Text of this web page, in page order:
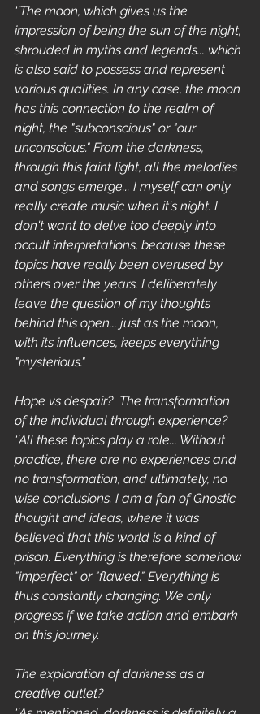
‘’The moon, which gives us the
impression of being the sun of the night,
shrouded in myths and legends... which
is also said to possess and represent
various qualities. In any case, the moon
has this connection to the realm of
night, the "subconscious" or "our
unconscious." From the darkness,
through this faint light, all the melodies
and songs emerge... I myself can only
really create music when it's night. I
don't want to delve too deeply into
occult interpretations, because these
topics have really been overused by
others over the years. I deliberately
leave the question of my thoughts
behind this open... just as the moon,
with its influences, keeps everything
"mysterious."
Hope vs despair?  The transformation
of the individual through experience?
‘’All these topics play a role... Without
practice, there are no experiences and
no transformation, and ultimately, no
wise conclusions. I am a fan of Gnostic
thought and ideas, where it was
believed that this world is a kind of
prison. Everything is therefore somehow
"imperfect" or "flawed." Everything is
thus constantly changing. We only
progress if we take action and embark
on this journey.
The exploration of darkness as a
creative outlet?